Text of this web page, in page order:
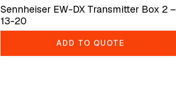
Sennheiser EW-DX Transmitter Box 2 –
13-20
ADD TO QUOTE